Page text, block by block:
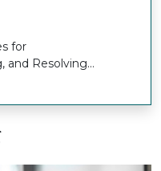
for
and Resolving